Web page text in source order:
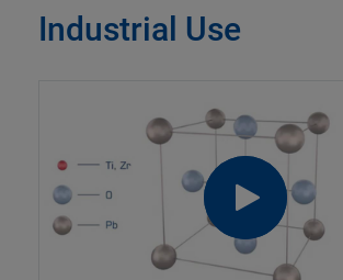
Industrial Use